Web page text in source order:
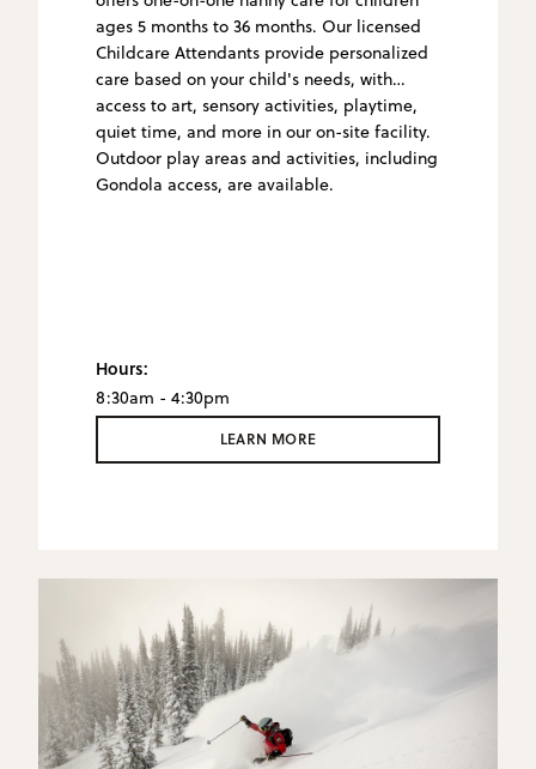
ages 5 months to 36 months. Our licensed
Childcare Attendants provide personalized
care based on your child's needs, with
access to art, sensory activities, playtime,
quiet time, and more in our on-site facility.
Outdoor play areas and activities, including
Gondola access, are available.
Hours:
8:30am - 4:30pm
LEARN MORE